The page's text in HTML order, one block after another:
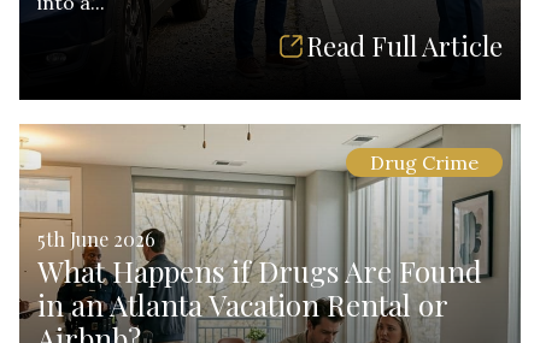
Read Full Article
Drug Crime
5th June 2026
What Happens if Drugs Are Found
in an Atlanta Vacation Rental or